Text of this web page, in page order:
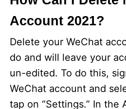
Account 2021?
Delete your WeChat
do and will leave your
un-edited. To do this,
WeChat account and
tap on “Settings.” In the